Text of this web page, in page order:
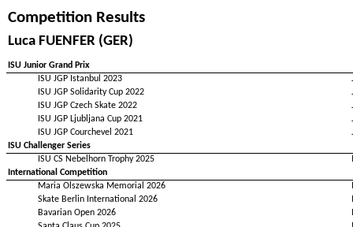
Competition Results
Luca FUENFER (GER)
ISU Junior Grand Prix
ISU JGP Istanbul 2023
ISU JGP Solidarity Cup 2022
ISU JGP Czech Skate 2022
ISU JGP Ljubljana Cup 2021
ISU JGP Courchevel 2021
ISU Challenger Series
ISU CS Nebelhorn Trophy 2025
International Competition
Maria Olszewska Memorial 2026
Skate Berlin International 2026
Bavarian Open 2026